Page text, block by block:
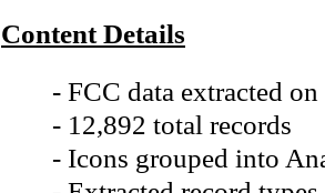
Content Details
- FCC data extracted
- 12,892 total records
- Icons grouped into